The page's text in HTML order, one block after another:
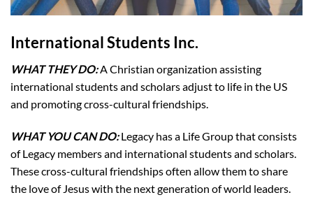
International Students Inc.
WHAT THEY DO:A Christian organization assisting
international students and scholars adjust to life in the US
and promoting cross-cultural friendships.
WHAT YOU CAN DO:Legacy has a Life Group that consists
of Legacy members and international students and scholars.
These cross-cultural friendships often allow them to share
the love of Jesus with the next generation of world leaders.